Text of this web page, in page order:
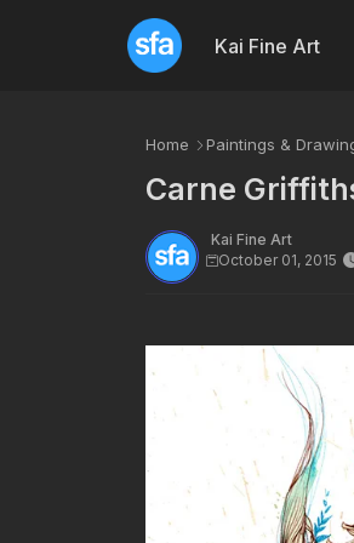
Kai Fine Art
Home Paintings &
Carne
Kai Fine Art
October 01, 2015